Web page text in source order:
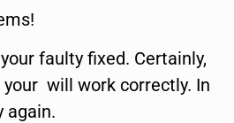
faulty fixed. Certainly,
will work correctly. In
again.